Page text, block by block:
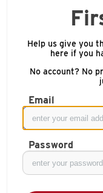
Help us give you
here if you
No account? No
Email
Password